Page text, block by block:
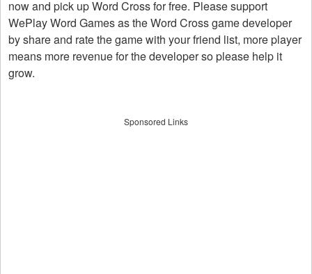
now and pick up Word Cross for free. Please support
WePlay Word Games as the Word Cross game developer
by share and rate the game with your friend list, more player
means more revenue for the developer so please help it
grow.
Sponsored Links